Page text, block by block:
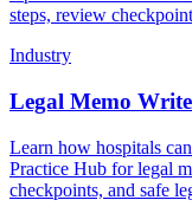
steps, review
Industry
Legal Memo
Learn how hospitals
Practice Hub for legal
checkpoints, and safe